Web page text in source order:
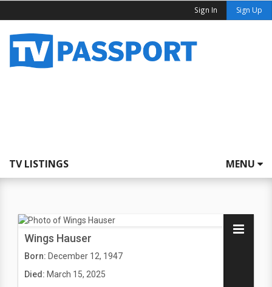
Sign In Sign Up
TV LISTINGS MENU
Wings Hauser
Born: December 12, 1947
Died: March 15, 2025